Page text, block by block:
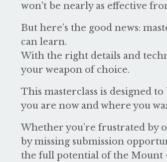
won't be nearly as effective
But here’s the good news:
can learn.
With the right details and
your weapon of choice.
This masterclass is designed
you are now and where you
Whether you’re frustrated by
by missing submission
the full potential of the Mount